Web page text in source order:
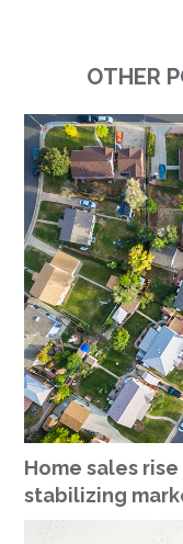
OTHER
Home sales
stabilizing